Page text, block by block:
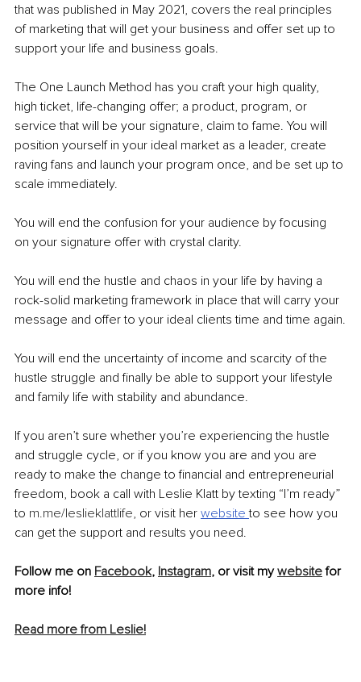
that was published in May 2021, covers the real principles
of marketing that will get your business and offer set up to
support your life and business goals.
The One Launch Method has you craft your high quality,
high ticket, life-changing offer; a product, program, or
service that will be your signature, claim to fame. You will
position yourself in your ideal market as a leader, create
raving fans and launch your program once, and be set up to
scale immediately.
You will end the confusion for your audience by focusing
on your signature offer with crystal clarity.
You will end the hustle and chaos in your life by having a
rock-solid marketing framework in place that will carry your
message and offer to your ideal clients time and time again.
You will end the uncertainty of income and scarcity of the
hustle struggle and finally be able to support your lifestyle
and family life with stability and abundance.
If you aren’t sure whether you’re experiencing the hustle
and struggle cycle, or if you know you are and you are
ready to make the change to financial and entrepreneurial
freedom, book a call with Leslie Klatt by texting “I’m ready”
to m.me/leslieklattlife, or visit her website to see how you
can get the support and results you need.
Follow me on Facebook, Instagram, or visit my website for
more info!
Read more from Leslie!